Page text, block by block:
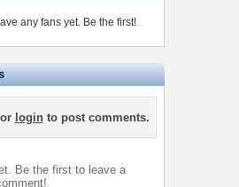
any fans yet. Be the first!
loginto post comments.
Be the first to leave a